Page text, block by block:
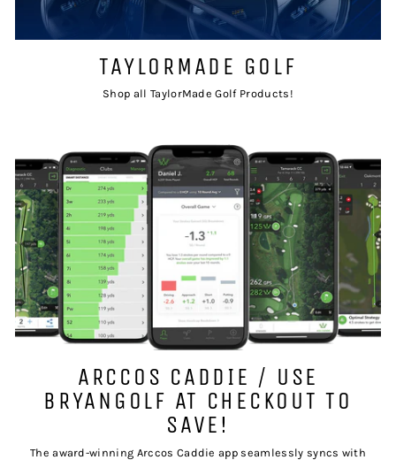
TAYLORMADE GOLF
Shop all TaylorMade Golf Products!
ARCCOS CADDIE / USE
BRYANGOLF AT CHECKOUT TO
SAVE!
The award-winning Arccos Caddie app seamlessly syncs with